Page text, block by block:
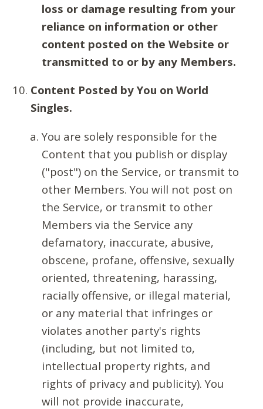
loss or damage resulting from your
reliance on information or other
content posted on the Website or
transmitted to or by any Members.
Content Posted by You on World
Singles.
You are solely responsible for the
Content that you publish or display
("post") on the Service, or transmit to
other Members. You will not post on
the Service, or transmit to other
Members via the Service any
defamatory, inaccurate, abusive,
obscene, profane, offensive, sexually
oriented, threatening, harassing,
racially offensive, or illegal material,
or any material that infringes or
violates another party's rights
(including, but not limited to,
intellectual property rights, and
rights of privacy and publicity). You
will not provide inaccurate,